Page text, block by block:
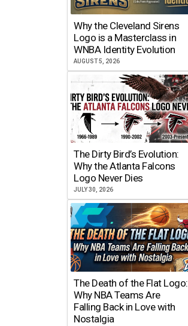
Why the Cleveland Sirens
Logo is a Masterclass in
WNBA Identity Evolution
AUGUST 5, 2026
The Dirty Bird’s Evolution:
Why the Atlanta Falcons
Logo Never Dies
JULY 30, 2026
The Death of the Flat Logo:
Why NBA Teams Are
Falling Back in Love with
Nostalgia